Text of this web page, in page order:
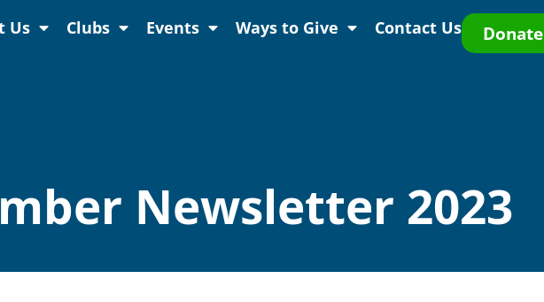
Us Clubs Events Ways to Give Contact Us Donate
Newsletter 2023